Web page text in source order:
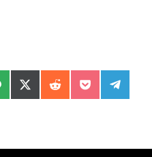
WhatsApp
on SMS
Share on X (Twitter)
Share on Reddit
Share on
Share